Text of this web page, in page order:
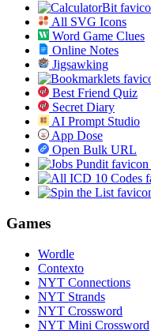
All SVG Icons
Word Game Clues
Online Notes
Jigsawking
Best Friend Quiz
Secret Diary
AI Prompt Studio
App Dose
Open Bulk URL
Games
Wordle
Contexto
NYT Connections
NYT Strands
NYT Crossword
NYT Mini Crossword